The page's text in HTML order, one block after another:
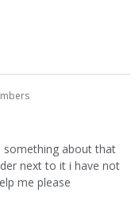
something about that
next to it i have not
me please